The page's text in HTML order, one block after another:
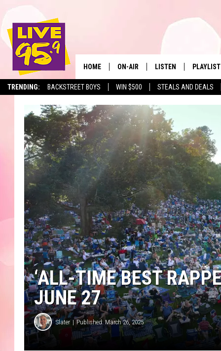
TRENDING: BACKSTREET BOYS WIN $500 STEALS AND DEALS
The
HOME ON-AIR
ALL DJS
SHOWS
LISTEN
LIVE 95.9 FREE APP
LIVE 95.9 ON ALEXA
LIVE 95.9 ON GOOGLE
PLAYLIST
MONTH
‘ALL-TIME BEST
JUNE 27
Slater Published: March 26, 2025